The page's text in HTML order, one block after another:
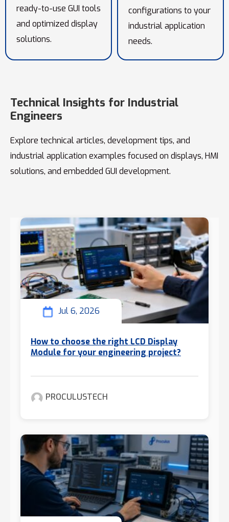
ready-to-use GUI tools
and optimized display
solutions.
configurations to your
industrial application
needs.
Technical Insights for Industrial
Engineers
Explore technical articles, development tips, and
industrial application examples focused on displays, HMI
solutions, and embedded GUI development.
Jul 6, 2026
How to choose the right LCD Display
Module for your engineering project?
PROCULUSTECH